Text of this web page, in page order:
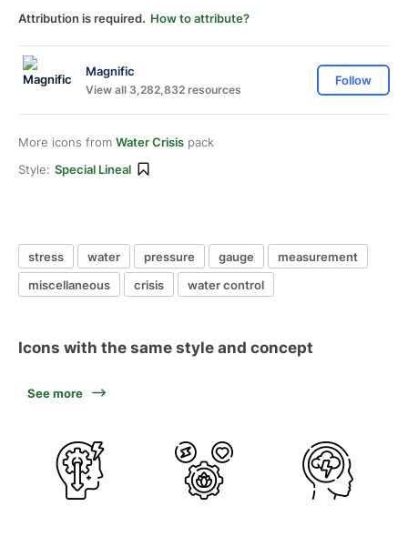
Attribution is required. How to attribute?
Magnific
View all 3,282,832 resources
Follow
More icons from Water Crisis pack
Style: Special Lineal
stress water pressure gauge
measurement
miscellaneous
crisis water control
Icons with the same style and concept
See more